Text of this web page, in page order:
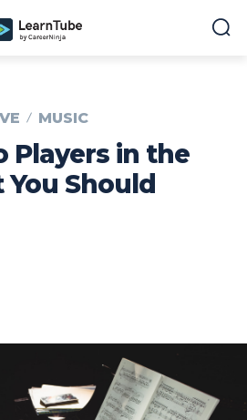
MUSIC
Players in the
Should